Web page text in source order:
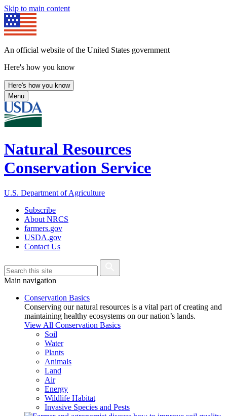
Skip to main content
An official website of the United States government
Here's how you know
Here's how you know
Menu
Natural Resources
Conservation Service
U.S. Department of Agriculture
Subscribe
About NRCS
farmers.gov
USDA.gov
Contact Us
Main navigation
Conservation Basics
Conserving our natural resources is a vital part of creating and
maintaining healthy ecosystems on our nation’s lands.
View All Conservation Basics
Soil
Water
Plants
Animals
Land
Air
Energy
Wildlife Habitat
Invasive Species and Pests